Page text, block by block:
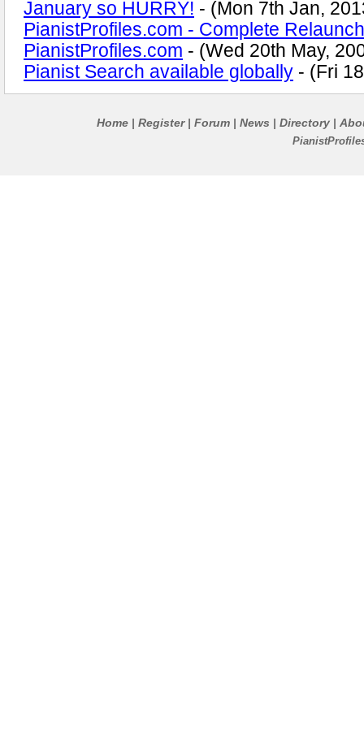
January so HURRY! - (Mon 7th Jan,
PianistProfiles.com - Complete
PianistProfiles.com - (Wed 20th May,
Pianist Search available globally - (Fri
Home Register| Forum News Directory